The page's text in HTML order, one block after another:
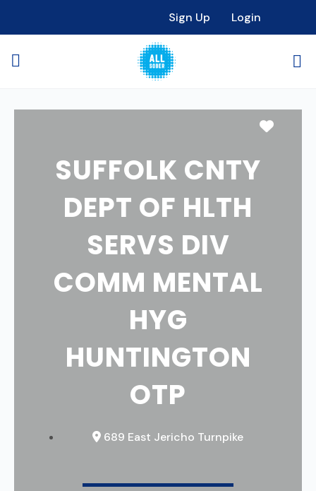
Sign Up Login
SUFFOLK CNTY
DEPT OF HLTH
SERVS DIV
COMM MENTAL
HYG
HUNTINGTON
OTP
689 East Jericho Turnpike